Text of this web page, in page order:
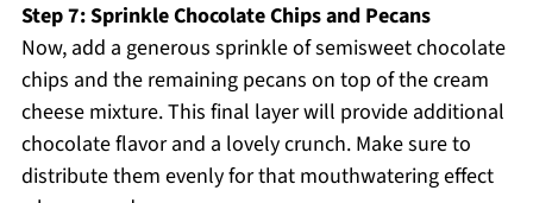
Step 7: Sprinkle Chocolate Chips and Pecans
Now, add a generous sprinkle of semisweet chocolate
chips and the remaining pecans on top of the cream
cheese mixture. This final layer will provide additional
chocolate flavor and a lovely crunch. Make sure to
distribute them evenly for that mouthwatering effect